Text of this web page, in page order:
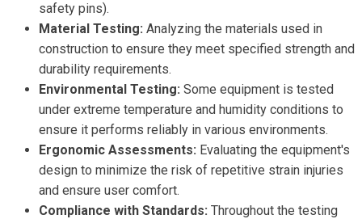
safety pins).
Material Testing: Analyzing the materials used in
construction to ensure they meet specified strength and
durability requirements.
Environmental Testing: Some equipment is tested
under extreme temperature and humidity conditions to
ensure it performs reliably in various environments.
Ergonomic Assessments: Evaluating the equipment's
design to minimize the risk of repetitive strain injuries
and ensure user comfort.
Compliance with Standards: Throughout the testing